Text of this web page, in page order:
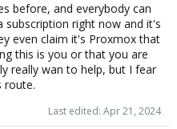
before, and everybody can
subscription right now and it's
even claim it's Proxmox that
this is you or that you are
really wan to help, but I fear
route.
Last edited: Apr 21, 2024